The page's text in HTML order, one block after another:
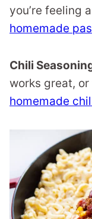
you’re feeling
homemade
Chili
works great,
homemade